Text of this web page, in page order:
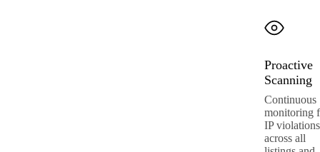
Proactive
Scanning
Continuous
monitoring
IP violations
across all